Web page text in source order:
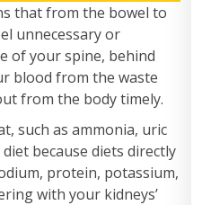
that from the bowel to
unnecessary or
of your spine, behind
blood from the waste
from the body timely.
such as ammonia, uric
because diets directly
protein, potassium,
with your kidneys’